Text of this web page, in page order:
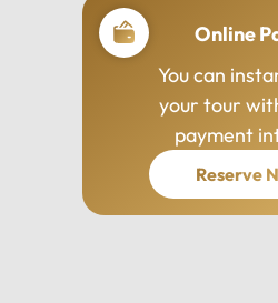
Our
and
your safety
throughout